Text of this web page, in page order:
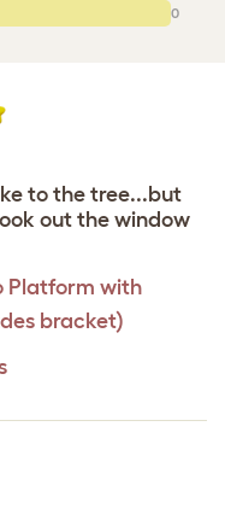
0
to the tree...but
out the window
Platform with
bracket)